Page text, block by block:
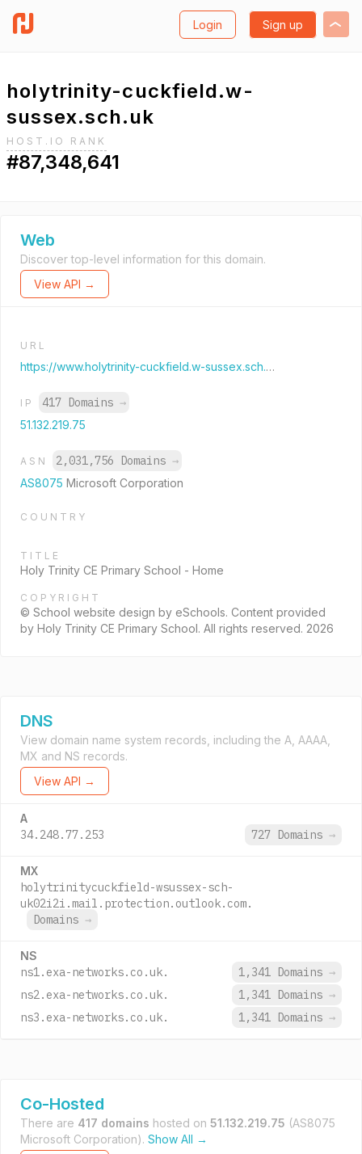
Login Sign up
holytrinity-cuckfield.w-
sussex.sch.uk
HOST.IO RANK
#87,348,641
Web
Discover top-level information for this domain.
View API →
URL
https://www.holytrinity-cuckfield.w-sussex.sch.uk/web/
IP 417 Domains →
51.132.219.75
ASN 2,031,756 Domains →
AS8075 Microsoft Corporation
COUNTRY
TITLE
Holy Trinity CE Primary School - Home
COPYRIGHT
© School website design by eSchools. Content provided
by Holy Trinity CE Primary School. All rights reserved. 2026
DNS
View domain name system records, including the A, AAAA,
MX and NS records.
View API →
A
34.248.77.253 727 Domains →
MX
holytrinitycuckfield-wsussex-sch-
uk02i2i.mail.protection.outlook.com.
Domains →
NS
ns1.exa-networks.co.uk. 1,341 Domains →
ns2.exa-networks.co.uk.
1,341 Domains →
ns3.exa-networks.co.uk.
1,341 Domains →
Co-Hosted
There are 417 domains hosted on 51.132.219.75 (AS8075
Microsoft Corporation). Show All →